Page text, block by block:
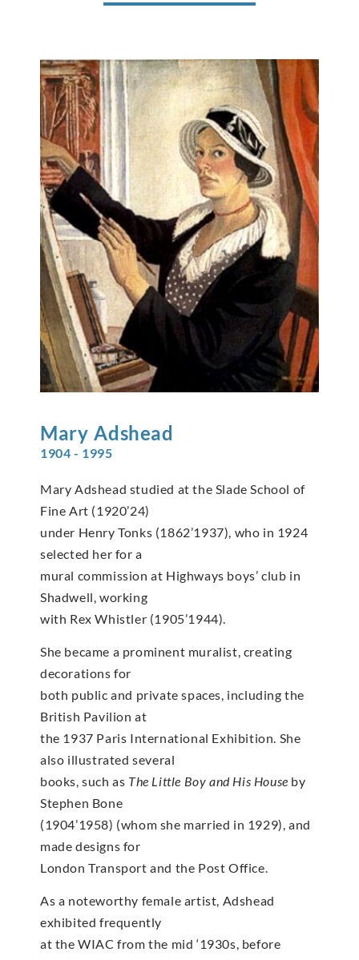
Mary Adshead
1904 - 1995
Mary Adshead studied at the Slade School of
Fine Art (1920’24)
under Henry Tonks (1862’1937), who in 1924
selected her for a
mural commission at Highways boys’ club in
Shadwell, working
with Rex Whistler (1905’1944).
She became a prominent muralist, creating
decorations for
both public and private spaces, including the
British Pavilion at
the 1937 Paris International Exhibition. She
also illustrated several
books, such as The Little Boy and His House by
Stephen Bone
(1904’1958) (whom she married in 1929), and
made designs for
London Transport and the Post Office.
As a noteworthy female artist, Adshead
exhibited frequently
at the WIAC from the mid ‘1930s, before